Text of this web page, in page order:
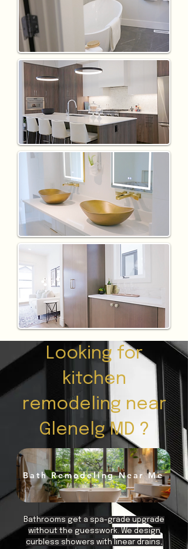
Looking for
kitchen
remodeling near
Glenelg MD ?
Bath Remodeling Near Me
Bathrooms get a spa-grade upgrade
without the guesswork. We design
curbless showers with linear drains,